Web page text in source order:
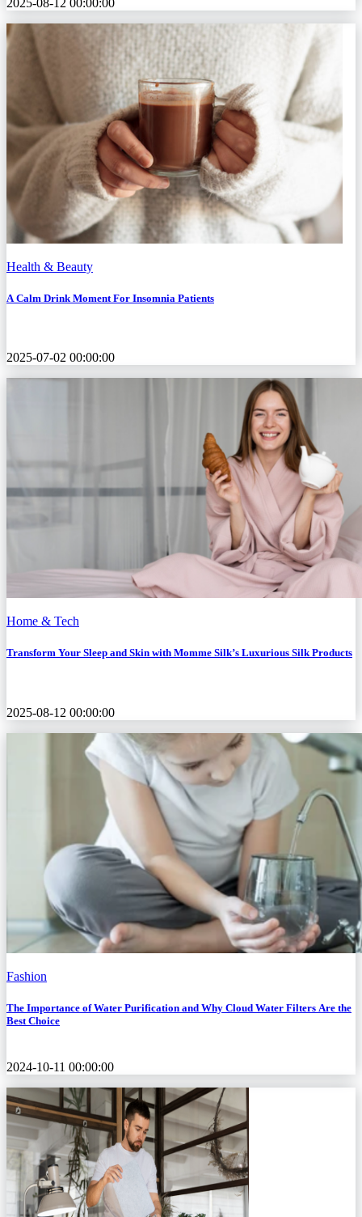
Health & Beauty
A Calm Drink Moment For Insomnia Patients
2025-07-02 00:00:00
Home & Tech
Transform Your Sleep and Skin with Momme Silk’s Luxurious Silk Products
2025-08-12 00:00:00
Fashion
The Importance of Water Purification and Why Cloud Water Filters Are the
Best Choice
2024-10-11 00:00:00